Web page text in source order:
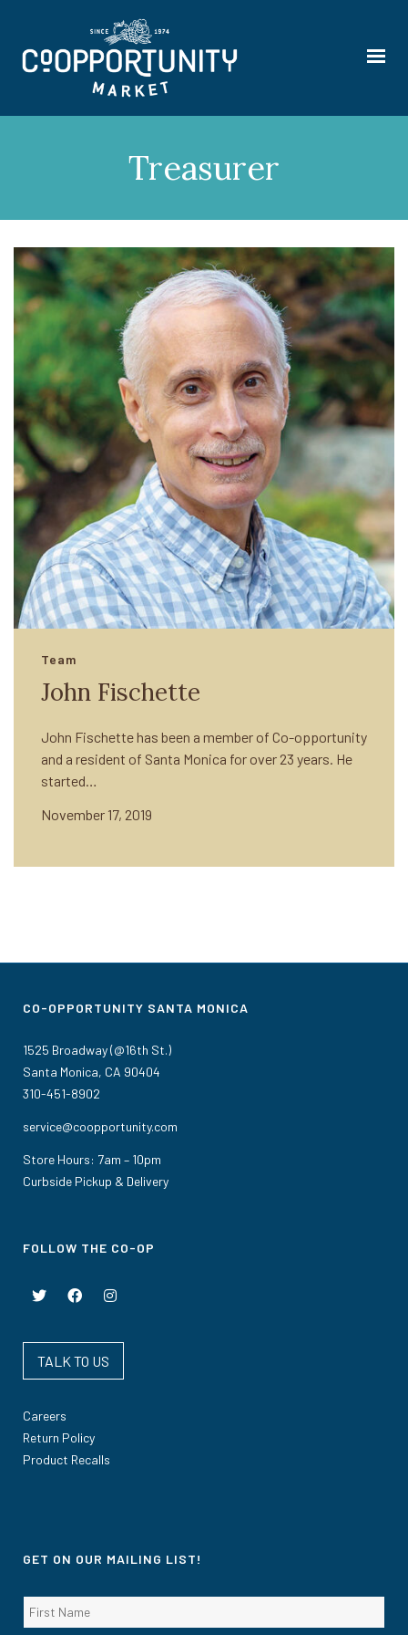
Treasurer
Team
John Fischette
John Fischette has been a member of Co-opportunity
and a resident of Santa Monica for over 23 years. He
started…
November 17, 2019
CO-OPPORTUNITY SANTA MONICA
1525 Broadway (@16th St.)
Santa Monica, CA 90404
310-451-8902
service@coopportunity.com
Store Hours: 7am – 10pm
Curbside Pickup & Delivery
FOLLOW THE CO-OP
TALK TO US
Careers
Return Policy
Product Recalls
GET ON OUR MAILING LIST!